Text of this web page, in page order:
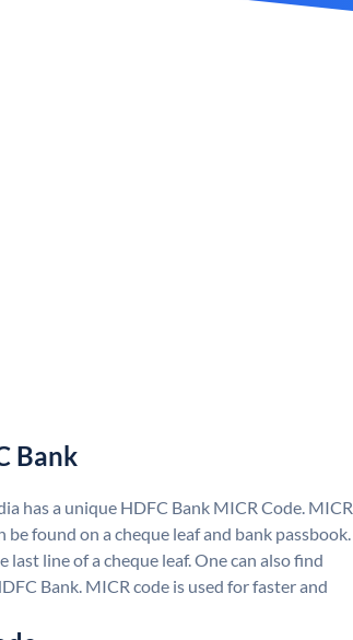
Bank
has a unique HDFC Bank MICR Code. MICR
found on a cheque leaf and bank passbook.
line of a cheque leaf. One can also find
Bank. MICR code is used for faster and